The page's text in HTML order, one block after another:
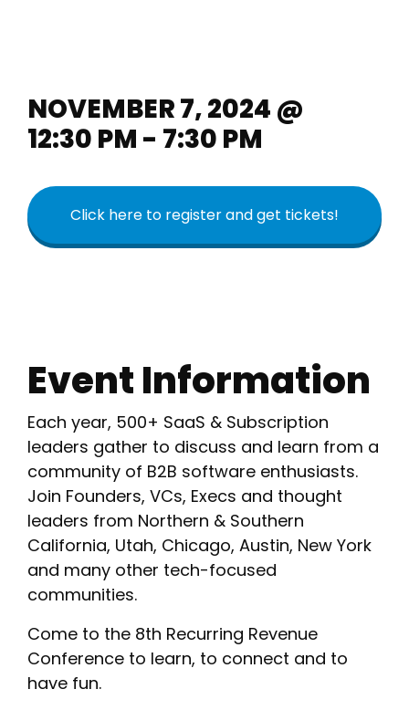
NOVEMBER 7, 2024 @
12:30 PM - 7:30 PM
Click here to register and get tickets!
Event Information
Each year, 500+ SaaS & Subscription
leaders gather to discuss and learn from a
community of B2B software enthusiasts.
Join Founders, VCs, Execs and thought
leaders from Northern & Southern
California, Utah, Chicago, Austin, New York
and many other tech-focused
communities.
Come to the 8th Recurring Revenue
Conference to learn, to connect and to
have fun.